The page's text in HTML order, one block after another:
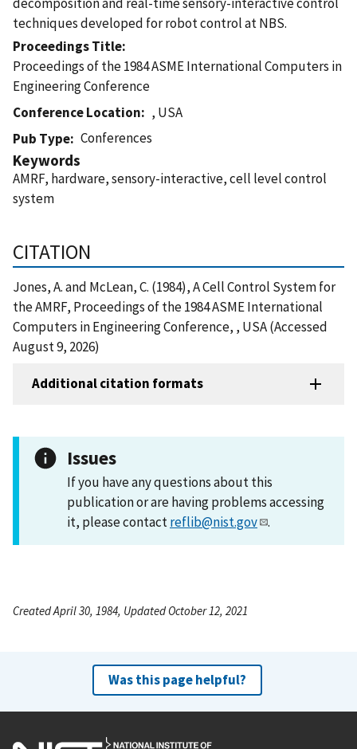
techniques developed for robot control at NBS.
Proceedings Title
Proceedings of the 1984 ASME International Computers in
Engineering Conference
Conference Location
, USA
Pub Type
Conferences
Keywords
AMRF, hardware, sensory-interactive, cell level control
system
CITATION
Jones, A. and McLean, C. (1984), A Cell Control System for
the AMRF, Proceedings of the 1984 ASME International
Computers in Engineering Conference, , USA (Accessed
August 9, 2026)
Additional citation formats
Issues
If you have any questions about this
publication or are having problems accessing
it, please contactreflib@nist.gov .
Created April 30, 1984, Updated October 12, 2021
Was this page helpful?